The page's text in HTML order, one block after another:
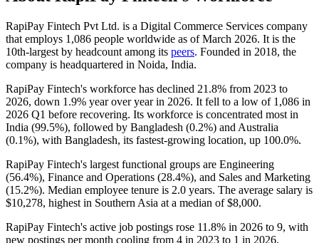
RapiPay Fintech Pvt Ltd. is a Digital Commerce Services company
that employs 1,086 people worldwide as of March 2026. It is the
10th-largest by headcount among its peers. Founded in 2018, the
company is headquartered in Noida, India.
RapiPay Fintech's workforce has declined 21.8% from 2023 to
2026, down 1.9% year over year in 2026. It fell to a low of 1,086 in
2026 Q1 before recovering. Its workforce is concentrated most in
India (99.5%), followed by Bangladesh (0.2%) and Australia
(0.1%), with Bangladesh, its fastest-growing location, up 100.0%.
RapiPay Fintech's largest functional groups are Engineering
(56.4%), Finance and Operations (28.4%), and Sales and Marketing
(15.2%). Median employee tenure is 2.0 years. The average salary is
$10,278, highest in Southern Asia at a median of$8,000.
RapiPay Fintech's active job postings rose 11.8% in 2026 to 9, with
new postings per month cooling from 4 in 2023 to 1 in 2026.